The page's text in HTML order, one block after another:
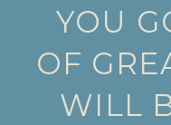
YOU
OF
WILL